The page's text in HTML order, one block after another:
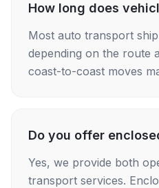
How long does
Most auto transport
depending on the route
coast-to-coast moves
Do you offer
Yes, we provide both
transport services.